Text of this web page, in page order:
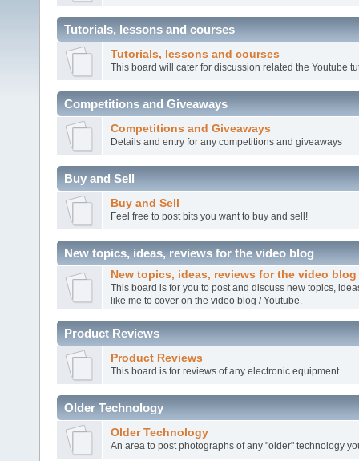
Tutorials, lessons and courses
Tutorials, lessons and courses
This board will cater for discussion related the Youtube
Competitions and Giveaways
Competitions and Giveaways
Details and entry for any competitions and giveaways
Buy and Sell
Buy and Sell
Feel free to post bits you want to buy and sell!
New topics, ideas, reviews for the video blog
New topics, ideas, reviews for the video blog
This board is for you to post and discuss new topics,
like me to cover on the video blog / Youtube.
Product Reviews
Product Reviews
This board is for reviews of any electronic equipment.
Older Technology
Older Technology
An area to post photographs of any "older" technology